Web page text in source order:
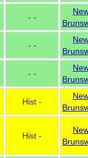
- -
- -
- -
Hist -
Hist -